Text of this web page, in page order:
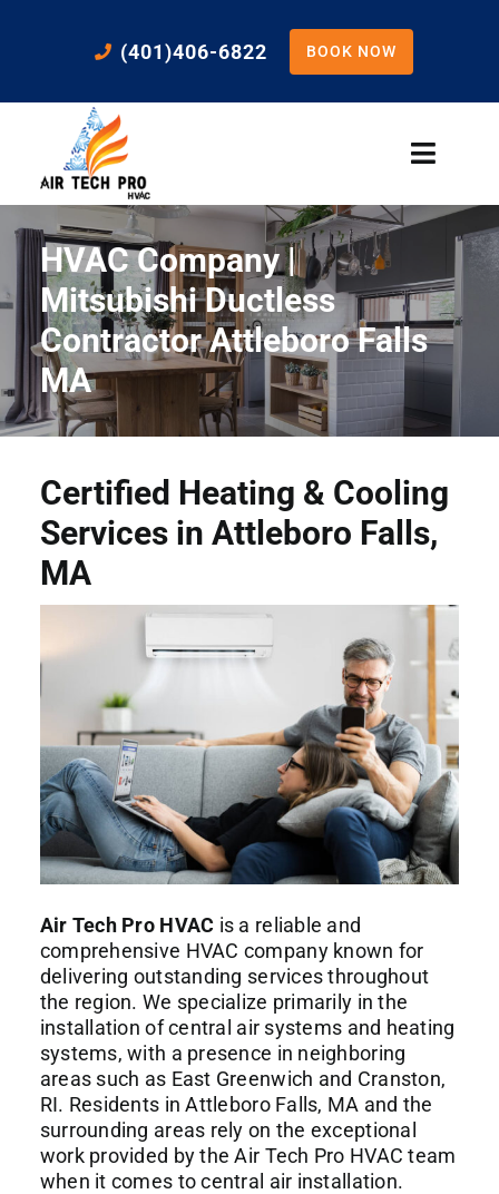
(401)406-6822 BOOK NOW
Toggle
Home
Cooling
Heating
Residential Services
Commercial Services
Contact Us
HVAC Company |
Mitsubishi Ductless
Contractor Attleboro Falls
MA
Certified Heating & Cooling
Services in Attleboro Falls,
MA
Air Tech Pro HVAC is a reliable and
comprehensive HVAC company known for
delivering outstanding services throughout
the region. We specialize primarily in the
installation of central air systems and heating
systems, with a presence in neighboring
areas such as East Greenwich and Cranston,
RI. Residents in Attleboro Falls, MA and the
surrounding areas rely on the exceptional
work provided by the Air Tech Pro HVAC team
when it comes to central air installation.